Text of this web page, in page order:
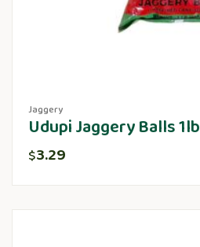
Jaggery
Udupi Jaggery Balls 1lb
$3.29